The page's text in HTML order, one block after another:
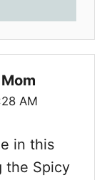
AM
in this
the Spicy